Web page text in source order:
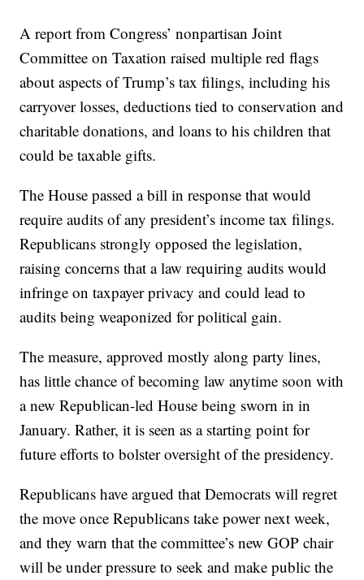
A report from Congress’ nonpartisan Joint
Committee on Taxation raised multiple red flags
about aspects of Trump’s tax filings, including his
carryover losses, deductions tied to conservation and
charitable donations, and loans to his children that
could be taxable gifts.
The House passed a bill in response that would
require audits of any president’s income tax filings.
Republicans strongly opposed the legislation,
raising concerns that a law requiring audits would
infringe on taxpayer privacy and could lead to
audits being weaponized for political gain.
The measure, approved mostly along party lines,
has little chance of becoming law anytime soon with
a new Republican-led House being sworn in in
January. Rather, it is seen as a starting point for
future efforts to bolster oversight of the presidency.
Republicans have argued that Democrats will regret
the move once Republicans take power next week,
and they warn that the committee’s new GOP chair
will be under pressure to seek and make public the